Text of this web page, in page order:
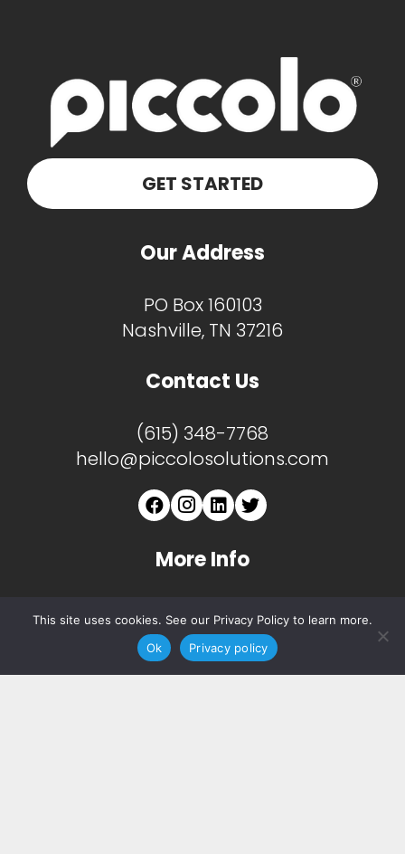
GET STARTED
Our Address
PO Box 160103
Nashville, TN 37216
Contact Us
(615) 348-7768
hello@piccolosolutions.com
More Info
About
Services
This site uses cookies. See our Privacy Policy to learn more.
Ok
Privacy policy